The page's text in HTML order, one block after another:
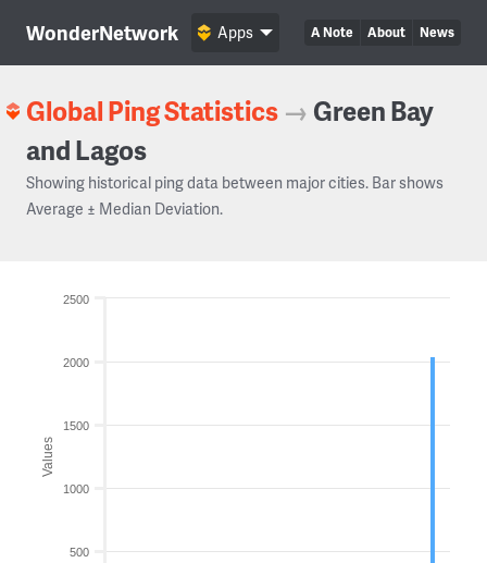
WonderNetwork A Note About News
Apps
Global Ping Statistics → Green Bay
and Lagos
Showing historical ping data between major cities. Bar shows
Average ± Median Deviation.
Values
500
1000
1500
2000
2500